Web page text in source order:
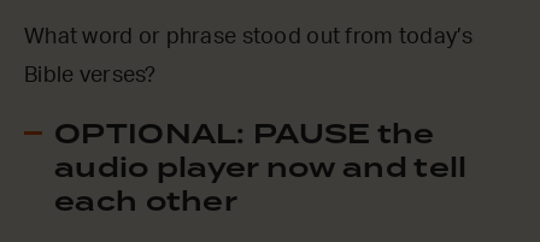
What word or phrase stood out from today’s
Bible verses?
OPTIONAL: PAUSE the
audio player now and tell
each other